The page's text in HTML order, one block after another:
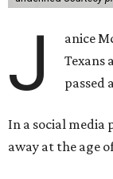
J
anice
Texans
passed
In a social media
away at the age